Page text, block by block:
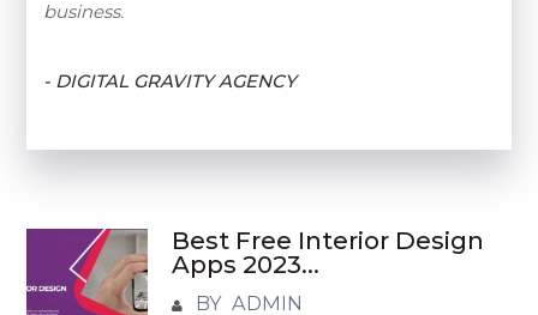
business.
- DIGITAL GRAVITY AGENCY
Best Free Interior Design
Apps 2023...
BY ADMIN